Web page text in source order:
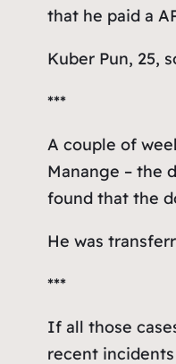
that he paid a
Kuber Pun, 25,
***
A couple of
Manange – the
found that the
He was
***
If all those
recent